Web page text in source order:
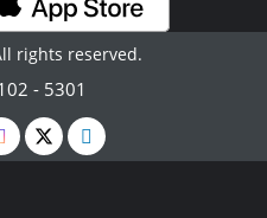
rights reserved.
- 5301